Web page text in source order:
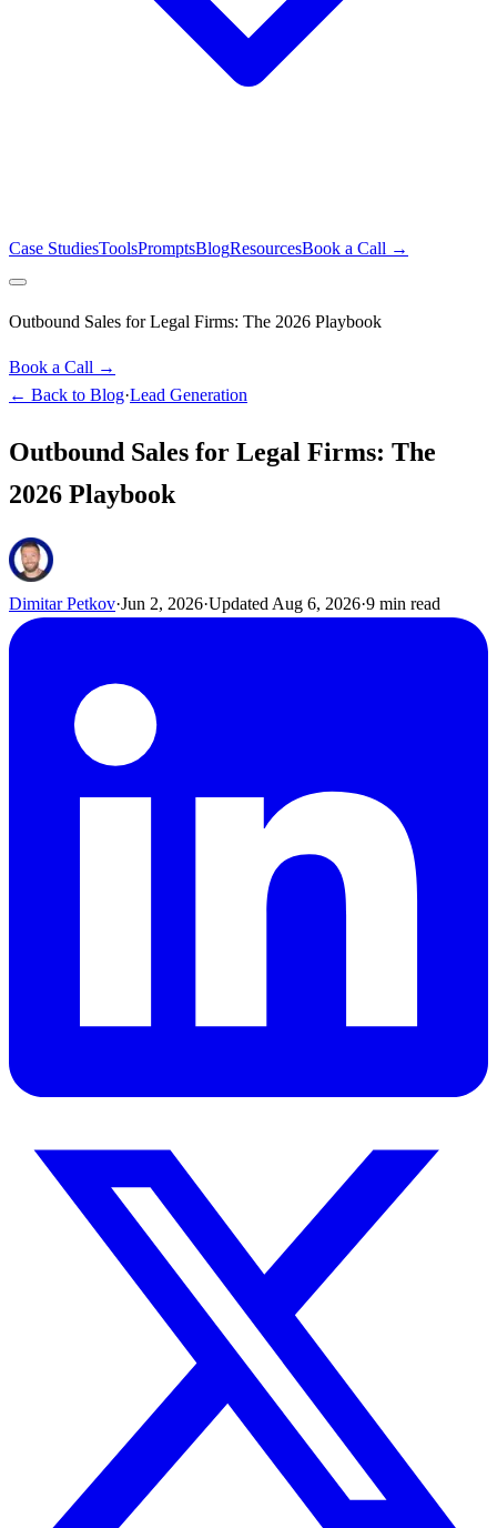
Case StudiesToolsPromptsBlogResourcesBook a Call →
Outbound Sales for Legal Firms: The 2026 Playbook
Book a Call →
← Back to Blog·Lead Generation
Outbound Sales for Legal Firms: The
2026 Playbook
Dimitar Petkov·Jun 2, 2026·Updated Aug 6, 2026·9 min read